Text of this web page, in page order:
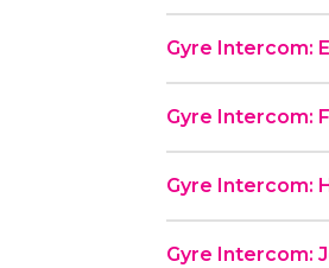
Gyre Intercom:
Gyre Intercom:
Gyre Intercom:
Gyre Intercom: